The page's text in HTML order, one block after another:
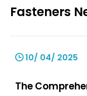
Fasteners
10/ 04/ 2025
The